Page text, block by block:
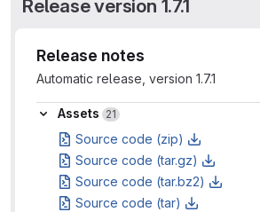
Release version 1.7.1
Release notes
Automatic release, version 1.7.1
Assets
Assets 21
Source code (zip)
Source code (tar.gz)
Source code (tar.bz2)
Source code (tar)